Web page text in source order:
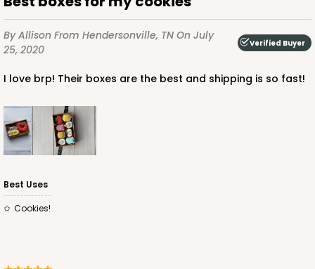
3524x3526 SET
3524x3526 - 7" x 4 3/8" x 1 1/4"
Set Includes: 3524 3526 (Lid)
Diamond Blue/White
Simplex
$108.72
By Allison From Hendersonville, TN On July
25, 2020
Verified Buyer
I love brp! Their boxes are the best and shipping is so fast!
Best Uses
Cookies!